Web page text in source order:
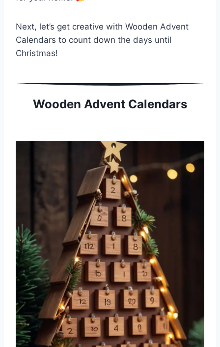
Next, let’s get creative with Wooden Advent
Calendars to count down the days until
Christmas!
Wooden Advent Calendars